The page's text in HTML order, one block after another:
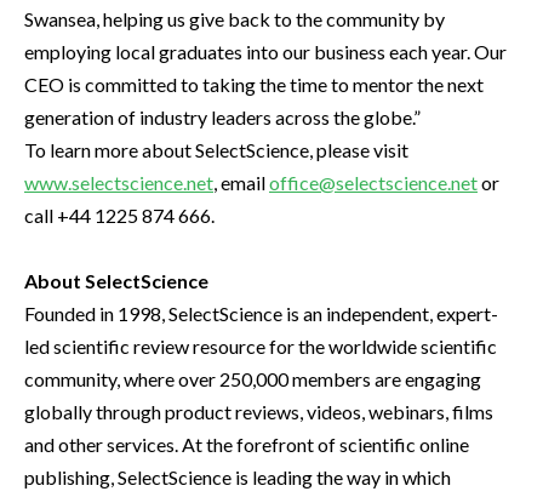
Swansea, helping us give back to the community by
employing local graduates into our business each year. Our
CEO is committed to taking the time to mentor the next
generation of industry leaders across the globe.”
To learn more about SelectScience, please visit
www.selectscience.net, emailoffice@selectscience.netor
call +44 1225 874 666.
About SelectScience
Founded in 1998, SelectScience is an independent, expert-
led scientific review resource for the worldwide scientific
community, where over 250,000 members are engaging
globally through product reviews, videos, webinars, films
and other services. At the forefront of scientific online
publishing, SelectScience is leading the way in which